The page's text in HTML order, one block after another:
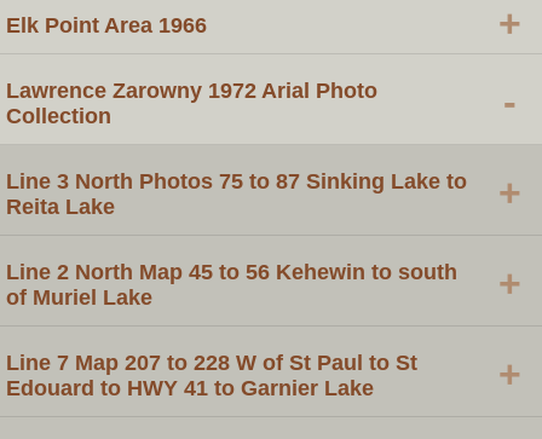
Elk Point Area 1966 +
Lawrence Zarowny 1972 Arial Photo
Collection
-
Line 3 North Photos 75 to 87 Sinking Lake to
Reita Lake
+
Line 2 North Map 45 to 56 Kehewin to south
of Muriel Lake
+
Line 7 Map 207 to 228 W of St Paul to St
Edouard to HWY 41 to Garnier Lake
+